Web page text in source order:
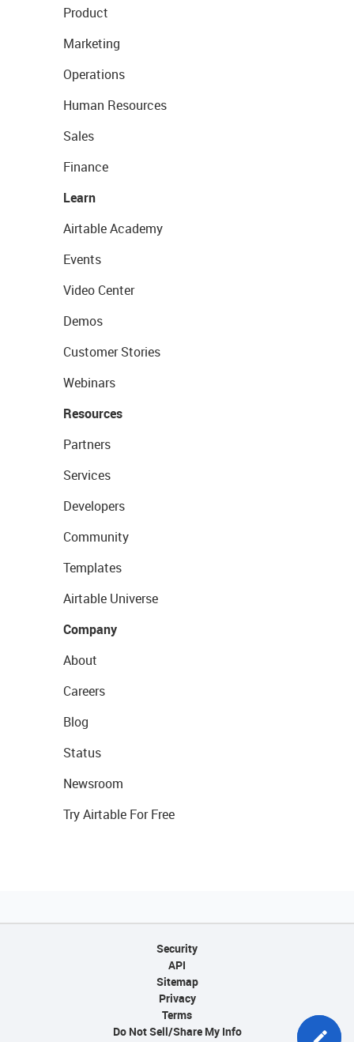
Product
Marketing
Operations
Human Resources
Sales
Finance
Learn
Airtable Academy
Events
Video Center
Demos
Customer Stories
Webinars
Resources
Partners
Services
Developers
Community
Templates
Airtable Universe
Company
About
Careers
Blog
Status
Newsroom
Try Airtable For Free
Security
API
Sitemap
Privacy
Terms
Do Not Sell/Share My Info